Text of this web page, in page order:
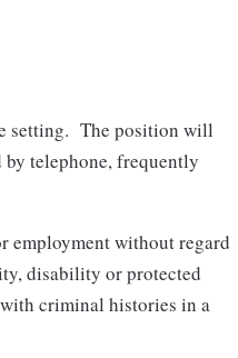
setting. The position will
by telephone, frequently
employment without regard
disability or protected
criminal histories in a